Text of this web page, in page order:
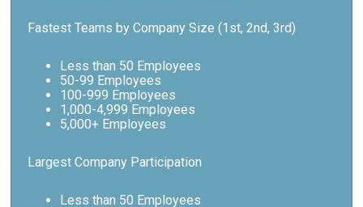
Fastest Teams by Company Size (1st, 2nd, 3rd)
Less than 50 Employees
50-99 Employees
100-999 Employees
1,000-4,999 Employees
5,000+ Employees
Largest Company Participation
Less than 50 Employees